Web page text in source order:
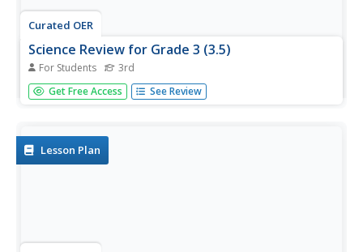
Curated OER
Science Review for Grade 3 (3.5)
For Students 3rd
In this science review for grade 3 (3.5) worksheet, 3rd
graders answer 25 multiple choice questions in
Get Free Access See Review
Lesson Plan